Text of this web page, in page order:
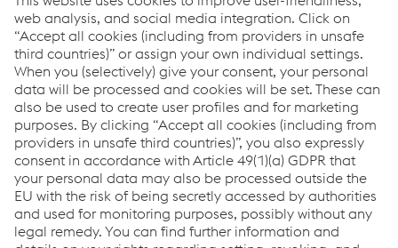
purpose of the giveaway and will be deleted afterward.
For more information, see our Privacy Policy.
8. Disclaimer
This giveaway is in no way sponsored, endorsed,
administered by, or associated with Instagram.
9. Final Provisions
Legal recourse is excluded. By participating in the
giveaway, participants accept these terms and
conditions.